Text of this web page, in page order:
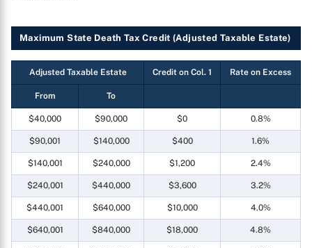
Maximum State Death Tax Credit (Adjusted Taxable Estate)
Adjusted Taxable Estate Credit on Col. 1 Rate on Excess
From To
$40,000 $90,000 $0 0.8%
$90,001 $140,000 $400 1.6%
$140,001 $240,000 $1,200 2.4%
$240,001 $440,000 $3,600 3.2%
$440,001 $640,000 $10,000 4.0%
$640,001 $840,000 $18,000 4.8%